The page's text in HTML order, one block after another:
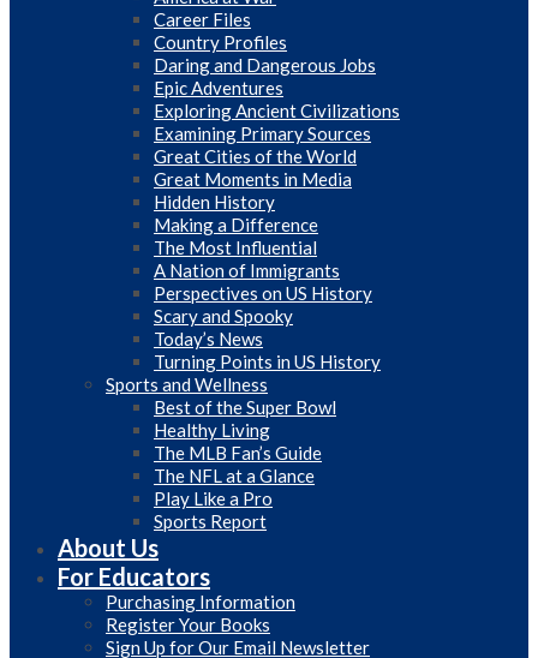
Career Files
Country Profiles
Daring and Dangerous Jobs
Epic Adventures
Exploring Ancient Civilizations
Examining Primary Sources
Great Cities of the World
Great Moments in Media
Hidden History
Making a Difference
The Most Influential
A Nation of Immigrants
Perspectives on US History
Scary and Spooky
Today’s News
Turning Points in US History
Sports and Wellness
Best of the Super Bowl
Healthy Living
The MLB Fan’s Guide
The NFL at a Glance
Play Like a Pro
Sports Report
About Us
For Educators
Purchasing Information
Register Your Books
Sign Up for Our Email Newsletter